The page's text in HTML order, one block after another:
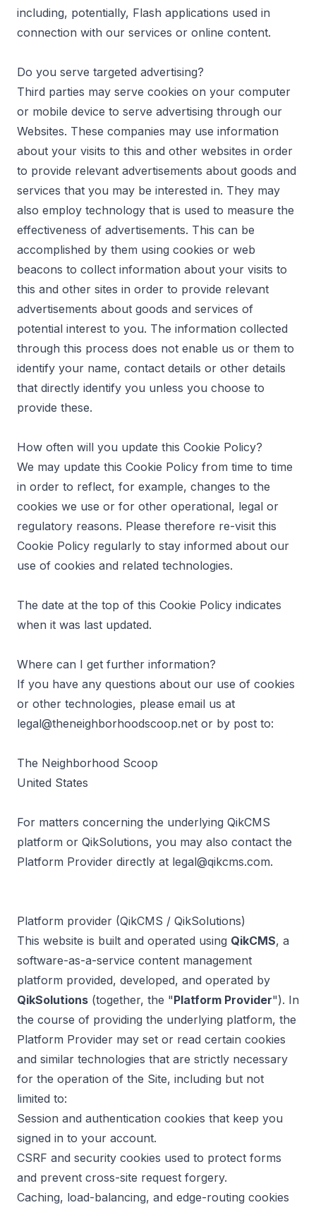
including, potentially, Flash applications used in
connection with our services or online content.
Do you serve targeted advertising?
Third parties may serve cookies on your computer
or mobile device to serve advertising through our
Websites. These companies may use information
about your visits to this and other websites in order
to provide relevant advertisements about goods and
services that you may be interested in. They may
also employ technology that is used to measure the
effectiveness of advertisements. This can be
accomplished by them using cookies or web
beacons to collect information about your visits to
this and other sites in order to provide relevant
advertisements about goods and services of
potential interest to you. The information collected
through this process does not enable us or them to
identify your name, contact details or other details
that directly identify you unless you choose to
provide these.
How often will you update this Cookie Policy?
We may update this Cookie Policy from time to time
in order to reflect, for example, changes to the
cookies we use or for other operational, legal or
regulatory reasons. Please therefore re-visit this
Cookie Policy regularly to stay informed about our
use of cookies and related technologies.
The date at the top of this Cookie Policy indicates
when it was last updated.
Where can I get further information?
If you have any questions about our use of cookies
or other technologies, please email us at
legal@theneighborhoodscoop.net or by post to:
The Neighborhood Scoop
United States
For matters concerning the underlying QikCMS
platform or QikSolutions, you may also contact the
Platform Provider directly at legal@qikcms.com.
Platform provider (QikCMS / QikSolutions)
This website is built and operated using QikCMS, a
software-as-a-service content management
platform provided, developed, and operated by
QikSolutions (together, the "Platform Provider"). In
the course of providing the underlying platform, the
Platform Provider may set or read certain cookies
and similar technologies that are strictly necessary
for the operation of the Site, including but not
limited to:
Session and authentication cookies that keep you
signed in to your account.
CSRF and security cookies used to protect forms
and prevent cross-site request forgery.
Caching, load-balancing, and edge-routing cookies